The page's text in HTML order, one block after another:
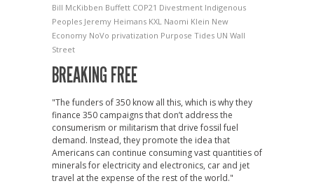
Bill McKibben Buffett COP21 Divestment Indigenous
Peoples Jeremy Heimans KXL Naomi Klein New
Economy NoVo privatization Purpose Tides UN Wall
Street
BREAKING FREE
"The funders of 350 know all this, which is why they
finance 350 campaigns that don’t address the
consumerism or militarism that drive fossil fuel
demand. Instead, they promote the idea that
Americans can continue consuming vast quantities of
minerals for electricity and electronics, car and jet
travel at the expense of the rest of the world."